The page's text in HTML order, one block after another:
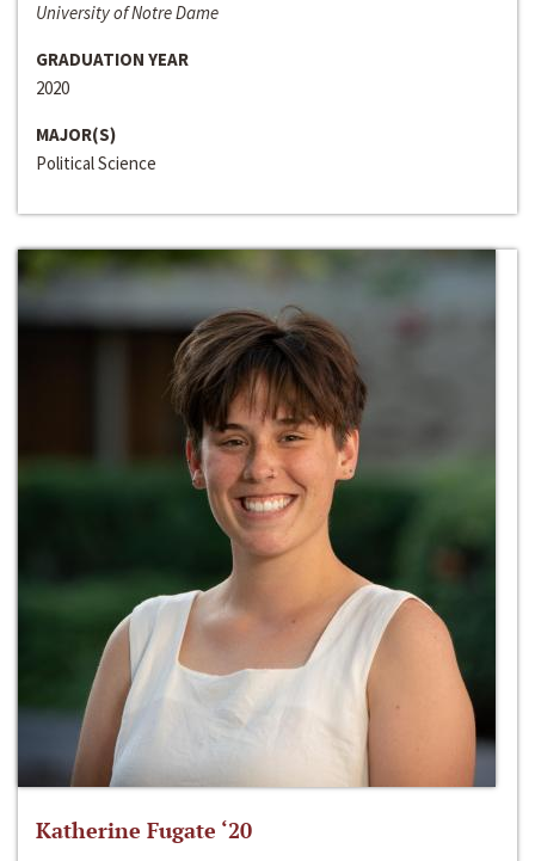
University of Notre Dame
GRADUATION YEAR
2020
MAJOR(S)
Political Science
Katherine Fugate ‘20